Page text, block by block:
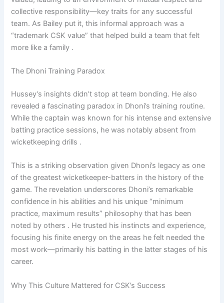
collective responsibility—key traits for any successful
team. As Bailey put it, this informal approach was a
“trademark CSK value” that helped build a team that felt
more like a family .
The Dhoni Training Paradox
Hussey’s insights didn’t stop at team bonding. He also
revealed a fascinating paradox in Dhoni’s training routine.
While the captain was known for his intense and extensive
batting practice sessions, he was notably absent from
wicketkeeping drills .
This is a striking observation given Dhoni’s legacy as one
of the greatest wicketkeeper-batters in the history of the
game. The revelation underscores Dhoni’s remarkable
confidence in his abilities and his unique “minimum
practice, maximum results” philosophy that has been
noted by others . He trusted his instincts and experience,
focusing his finite energy on the areas he felt needed the
most work—primarily his batting in the latter stages of his
career.
Why This Culture Mattered for CSK’s Success